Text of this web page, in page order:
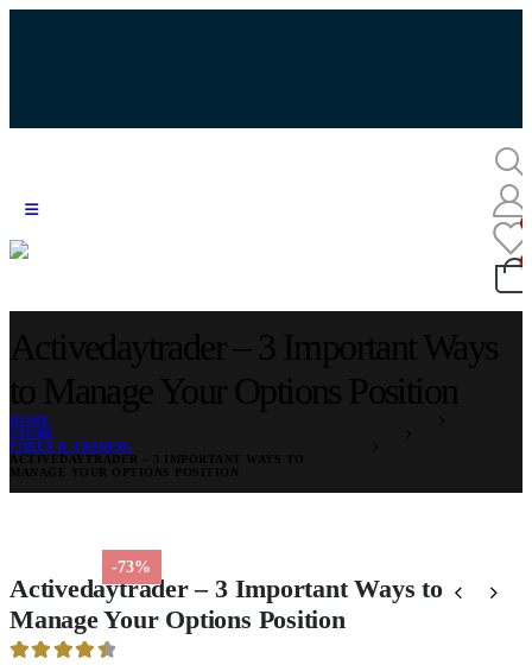
HOME
STORE
FOREX & TRADING
-73%
Activedaytrader – 3 Important Ways to
Manage Your Options Position